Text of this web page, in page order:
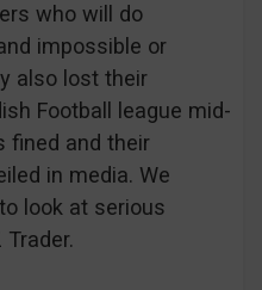
who will do
impossible or
also lost their
Football league mid-
fined and their
in media. We
look at serious